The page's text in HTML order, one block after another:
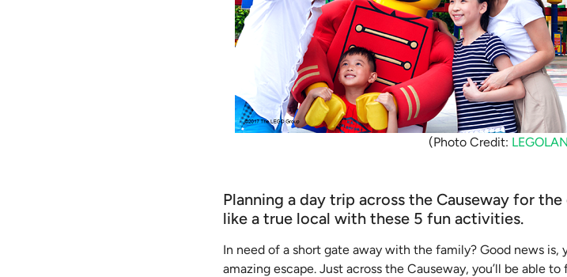
(Photo Credit:
Planning a day trip across the Causeway for
like a true local with these 5 fun activities.
In need of a short gate away with the family? Good news is,
amazing escape. Just across the Causeway, you’ll be able